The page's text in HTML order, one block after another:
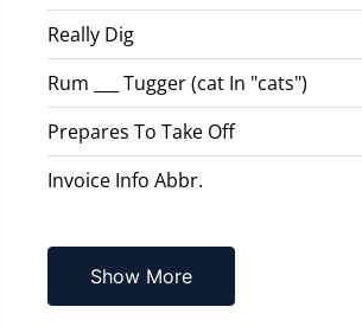
Really Dig
Rum ___ Tugger (cat In "cats")
Prepares To Take Off
Invoice Info Abbr.
Show More